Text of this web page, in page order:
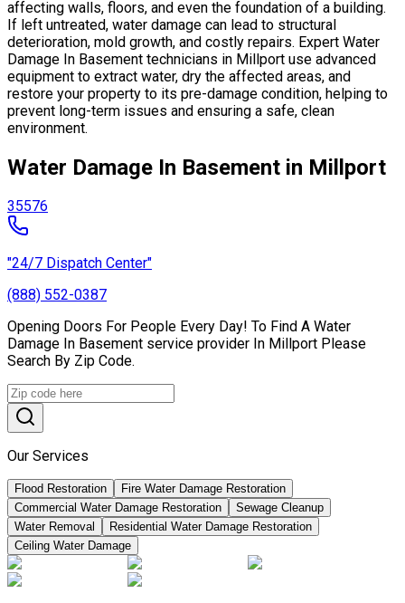
affecting walls, floors, and even the foundation of a building.
If left untreated, water damage can lead to structural
deterioration, mold growth, and costly repairs. Expert Water
Damage In Basement technicians in Millport use advanced
equipment to extract water, dry the affected areas, and
restore your property to its pre-damage condition, helping to
prevent long-term issues and ensuring a safe, clean
environment.
Water Damage In Basement in Millport
35576
"24/7 Dispatch Center"
(888) 552-0387
Opening Doors For People Every Day! To Find A Water
Damage In Basement service provider In Millport Please
Search By Zip Code.
Our Services
Flood Restoration
Fire Water Damage Restoration
Commercial Water Damage Restoration
Sewage Cleanup
Water Removal
Residential Water Damage Restoration
Ceiling Water Damage